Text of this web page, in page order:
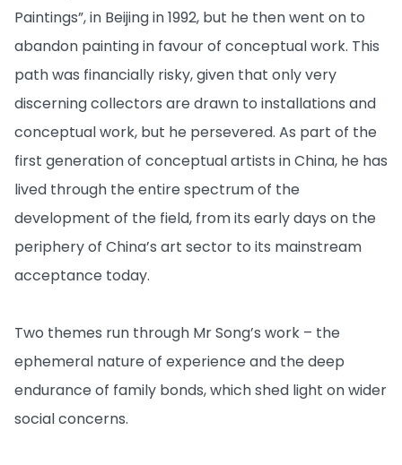
Paintings”, in Beijing in 1992, but he then went on to
abandon painting in favour of conceptual work. This
path was financially risky, given that only very
discerning collectors are drawn to installations and
conceptual work, but he persevered. As part of the
first generation of conceptual artists in China, he has
lived through the entire spectrum of the
development of the field, from its early days on the
periphery of China’s art sector to its mainstream
acceptance today.
Two themes run through Mr Song’s work – the
ephemeral nature of experience and the deep
endurance of family bonds, which shed light on wider
social concerns.